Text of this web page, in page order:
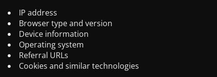
IP address
Browser type and version
Device information
Operating system
Referral URLs
Cookies and similar technologies